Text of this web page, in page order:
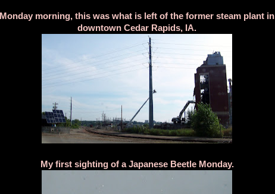
Monday morning, this was what is left of the former steam plant in
downtown Cedar Rapids, IA.
My first sighting of a Japanese Beetle Monday.